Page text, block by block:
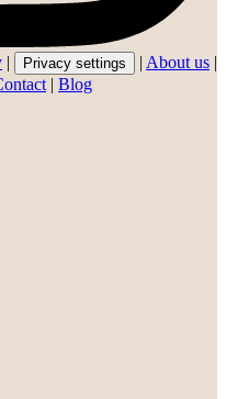
| Privacy settings | About us |
| Blog